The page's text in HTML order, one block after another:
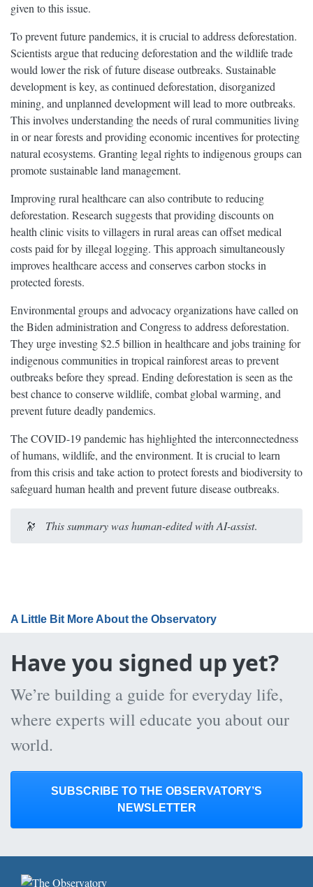
given to this issue.
To prevent future pandemics, it is crucial to address deforestation.
Scientists argue that reducing deforestation and the wildlife trade
would lower the risk of future disease outbreaks. Sustainable
development is key, as continued deforestation, disorganized
mining, and unplanned development will lead to more outbreaks.
This involves understanding the needs of rural communities living
in or near forests and providing economic incentives for protecting
natural ecosystems. Granting legal rights to indigenous groups can
promote sustainable land management.
Improving rural healthcare can also contribute to reducing
deforestation. Research suggests that providing discounts on
health clinic visits to villagers in rural areas can offset medical
costs paid for by illegal logging. This approach simultaneously
improves healthcare access and conserves carbon stocks in
protected forests.
Environmental groups and advocacy organizations have called on
the Biden administration and Congress to address deforestation.
They urge investing $2.5 billion in healthcare and jobs training for
indigenous communities in tropical rainforest areas to prevent
outbreaks before they spread. Ending deforestation is seen as the
best chance to conserve wildlife, combat global warming, and
prevent future deadly pandemics.
The COVID-19 pandemic has highlighted the interconnectedness
of humans, wildlife, and the environment. It is crucial to learn
from this crisis and take action to protect forests and biodiversity to
safeguard human health and prevent future disease outbreaks.
🔭 This summary was human-edited with AI-assist.
A Little Bit More About the Observatory
Have you signed up yet?
We’re building a guide for everyday life,
where experts will educate you about our
world.
SUBSCRIBE TO THE OBSERVATORY’S
NEWSLETTER